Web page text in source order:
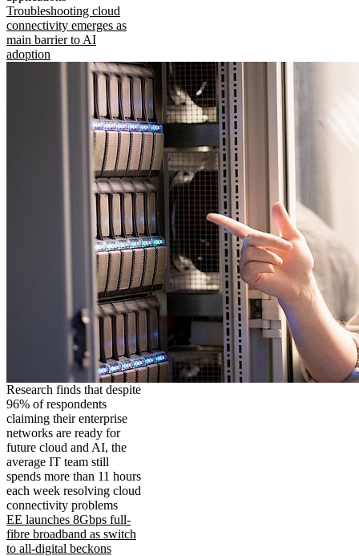
Troubleshooting cloud
connectivity emerges as
main barrier to AI
adoption
Research finds that despite
96% of respondents
claiming their enterprise
networks are ready for
future cloud and AI, the
average IT team still
spends more than 11 hours
each week resolving cloud
connectivity problems
EE launches 8Gbps full-
fibre broadband as switch
to all-digital beckons